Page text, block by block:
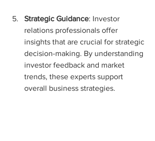
Strategic Guidance: Investor
relations professionals offer
insights that are crucial for strategic
decision-making. By understanding
investor feedback and market
trends, these experts support
overall business strategies.